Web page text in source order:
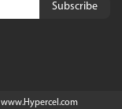
www.Hypercel.com